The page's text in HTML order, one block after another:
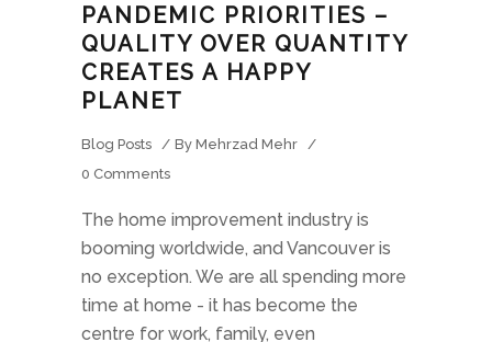
PANDEMIC PRIORITIES –
QUALITY OVER QUANTITY
CREATES A HAPPY
PLANET
Blog Posts By Mehrzad Mehr
0 Comments
The home improvement industry is
booming worldwide, and Vancouver is
no exception. We are all spending more
time at home - it has become the
centre for work, family, even